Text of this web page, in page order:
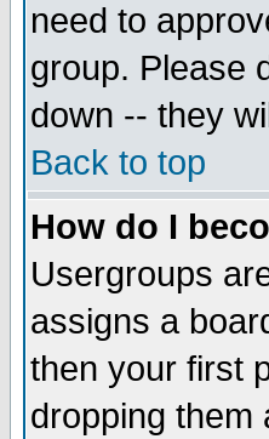
need to
group. Please
down -- they
Back to top
How do I
Usergroups
assigns a
then your first
dropping them